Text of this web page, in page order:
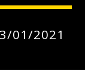
01/2021